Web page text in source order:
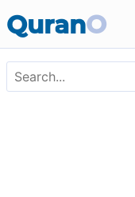
QuranO